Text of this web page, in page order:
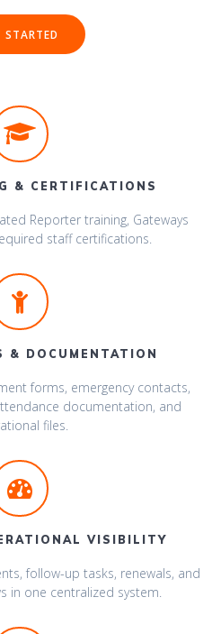
STARTED
& CERTIFICATIONS
Reporter training, Gateways
staff certifications.
& DOCUMENTATION
forms, emergency contacts,
documentation, and
files.
VISIBILITY
follow-up tasks, renewals, and
in one centralized system.